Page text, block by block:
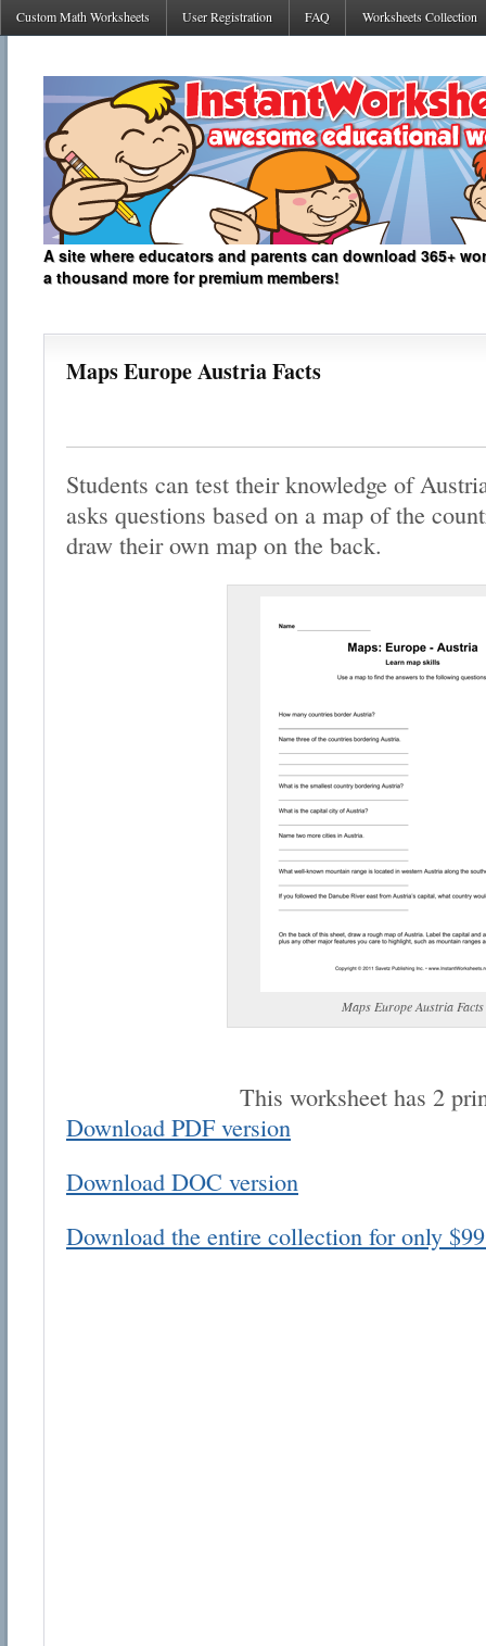
Custom Math Worksheets User Registration FAQ Worksheets Collection
A site where educators and parents can download 365+
a thousand more for premium members!
Maps Europe Austria Facts
Students can test their knowledge of
asks questions based on a map of the
draw their own map on the back.
Maps Europe Austria Facts
This worksheet has 2
Download PDF version
Download DOC version
Download the entire collection for only
Email address: